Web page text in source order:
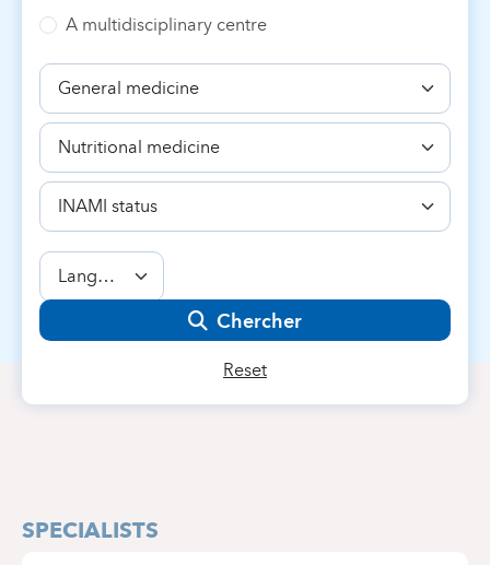
A multidisciplinary centre
Speciality
Competence
INAMI
status
Language
Chercher
Reset
SPECIALISTS